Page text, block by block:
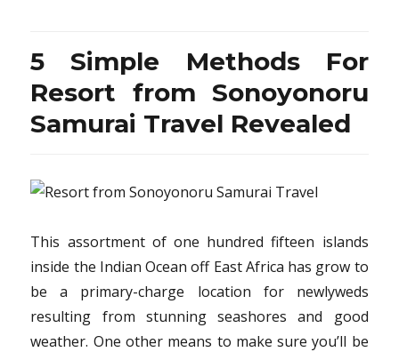
Samurai
Recommendations
5 Simple Methods For
Resort from Sonoyonoru
Samurai Travel Revealed
This assortment of one hundred fifteen islands
inside the Indian Ocean off East Africa has grow to
be a primary-charge location for newlyweds
resulting from stunning seashores and good
weather. One other means to make sure you’ll be